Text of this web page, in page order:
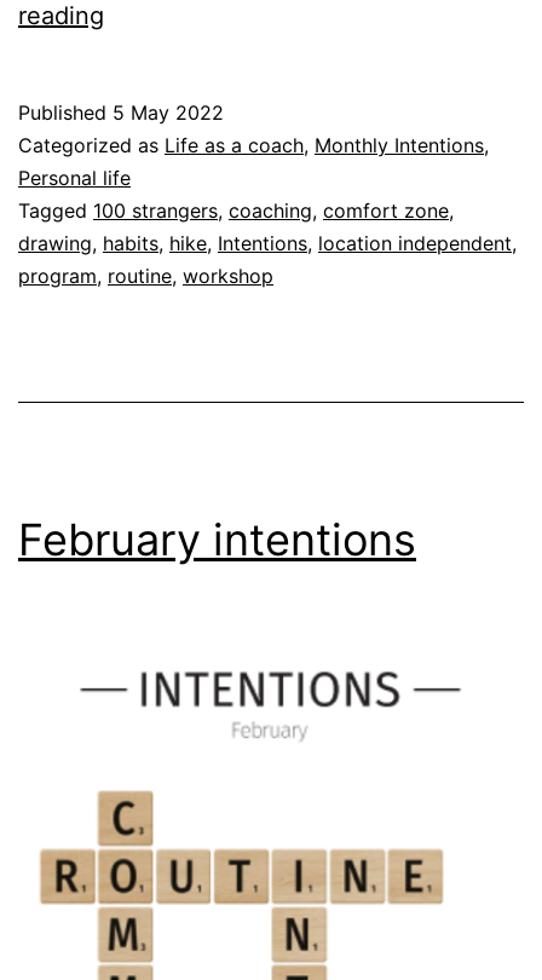
reading
Published 5 May 2022
Categorized as Life as a coach, Monthly Intentions,
Personal life
Tagged 100 strangers, coaching, comfort zone,
drawing, habits, hike, Intentions, location independent,
program, routine, workshop
February intentions